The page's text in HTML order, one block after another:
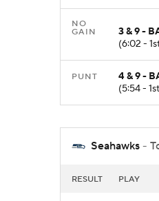
NO
GAIN
3 & 9 -
(6:02 -
PUNT
4 & 9 -
(5:54 -
Seahawks -
RESULT PLAY